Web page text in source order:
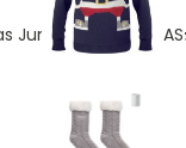
Jumper L/XL SHIMAS